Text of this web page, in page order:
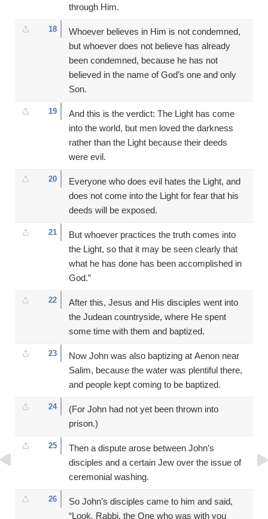
through Him.
18
Whoever believes in Him is not condemned,
but whoever does not believe has already
been condemned, because he has not
believed in the name of God’s one and only
Son.
19
And this is the verdict: The Light has come
into the world, but men loved the darkness
rather than the Light because their deeds
were evil.
20
Everyone who does evil hates the Light, and
does not come into the Light for fear that his
deeds will be exposed.
21
But whoever practices the truth comes into
the Light, so that it may be seen clearly that
what he has done has been accomplished in
God.”
22
After this, Jesus and His disciples went into
the Judean countryside, where He spent
some time with them and baptized.
23
Now John was also baptizing at Aenon near
Salim, because the water was plentiful there,
and people kept coming to be baptized.
24
(For John had not yet been thrown into
prison.)
25
Then a dispute arose between John’s
disciples and a certain Jew over the issue of
ceremonial washing.
26
So John’s disciples came to him and said,
“Look, Rabbi, the One who was with you